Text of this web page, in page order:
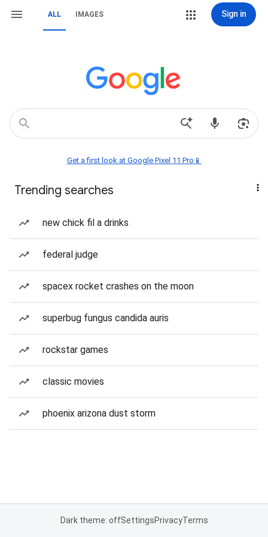
ALL IMAGES Sign in
Get a first look at Google Pixel 11 Pro📱
Trending searches
new chick fil a drinks
federal judge
spacex rocket crashes on the moon
superbug fungus candida auris
rockstar games
classic movies
phoenix arizona dust storm
Dark theme: offSettingsPrivacyTerms